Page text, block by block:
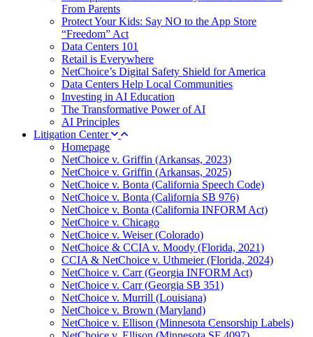
From Parents
Protect Your Kids: Say NO to the App Store
“Freedom” Act
Data Centers 101
Retail is Everywhere
NetChoice’s Digital Safety Shield for America
Data Centers Help Local Communities
Investing in AI Education
The Transformative Power of AI
AI Principles
Litigation Center
Homepage
NetChoice v. Griffin (Arkansas, 2023)
NetChoice v. Griffin (Arkansas, 2025)
NetChoice v. Bonta (California Speech Code)
NetChoice v. Bonta (California SB 976)
NetChoice v. Bonta (California INFORM Act)
NetChoice v. Chicago
NetChoice v. Weiser (Colorado)
NetChoice & CCIA v. Moody (Florida, 2021)
CCIA & NetChoice v. Uthmeier (Florida, 2024)
NetChoice v. Carr (Georgia INFORM Act)
NetChoice v. Carr (Georgia SB 351)
NetChoice v. Murrill (Louisiana)
NetChoice v. Brown (Maryland)
NetChoice v. Ellison (Minnesota Censorship Labels)